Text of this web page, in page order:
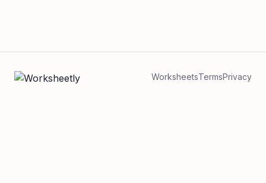
WorksheetsTermsPrivacy